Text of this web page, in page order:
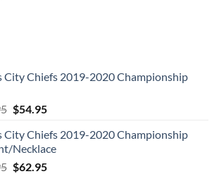
City Chiefs 2019-2020 Championship
Original
was:
$109.95.
$54.95Current
is:
$54.95.
City Chiefs 2019-2020 Championship
Necklace
Original
$62.95Current